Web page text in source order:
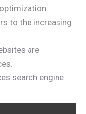
to the increasing
are
search engine